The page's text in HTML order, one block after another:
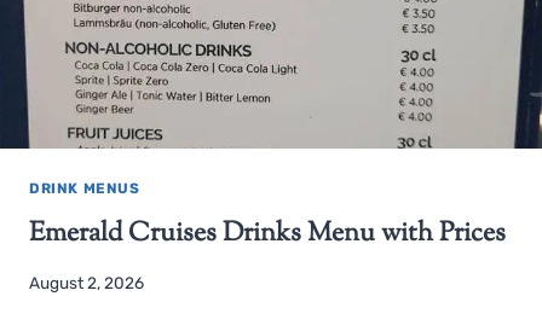
DRINK MENUS
Emerald Cruises Drinks Menu with Prices
August 2, 2026